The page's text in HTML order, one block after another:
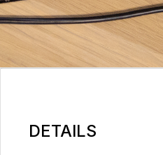
DETAILS